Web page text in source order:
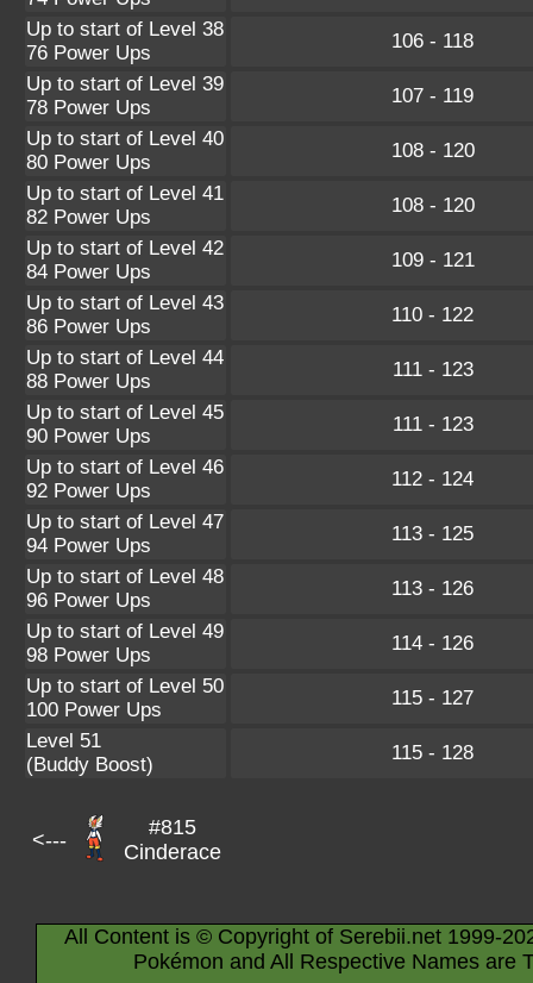
Up to start of Level 38
76 Power Ups
106 - 118
Up to start of Level 39
78 Power Ups
107 - 119
Up to start of Level 40
80 Power Ups
108 - 120
Up to start of Level 41
82 Power Ups
108 - 120
Up to start of Level 42
84 Power Ups
109 - 121
Up to start of Level 43
86 Power Ups
110 - 122
Up to start of Level 44
88 Power Ups
111 - 123
Up to start of Level 45
90 Power Ups
111 - 123
Up to start of Level 46
92 Power Ups
112 - 124
Up to start of Level 47
94 Power Ups
113 - 125
Up to start of Level 48
96 Power Ups
113 - 126
Up to start of Level 49
98 Power Ups
114 - 126
Up to start of Level 50
100 Power Ups
115 - 127
Level 51
(Buddy Boost)
115 - 128
<---
#815
Cinderace
All Content is © Copyright of Serebii.net 1999-
Pokémon and All Respective Names are